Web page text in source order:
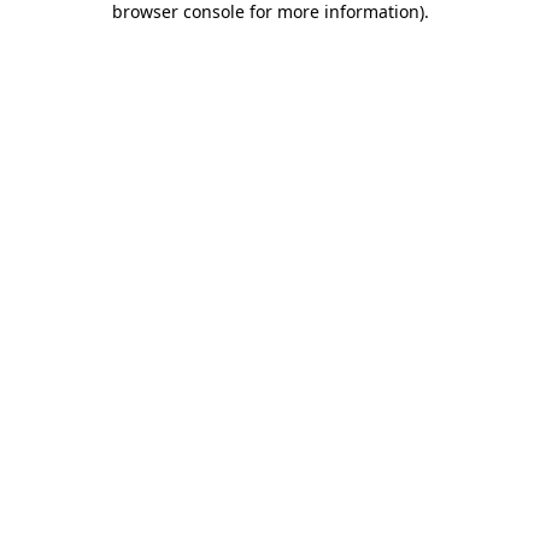
browser console for more information).